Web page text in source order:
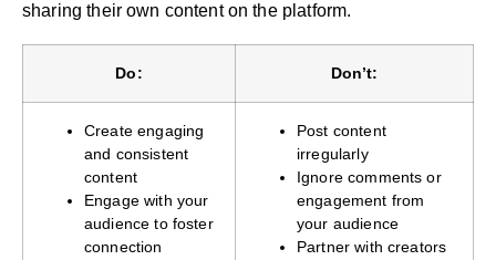
sharing their own content on the platform.
Do: Don’t:
Create engaging
and consistent
content
Engage with your
audience to foster
connection
Post content
irregularly
Ignore comments or
engagement from
your audience
Partner with creators